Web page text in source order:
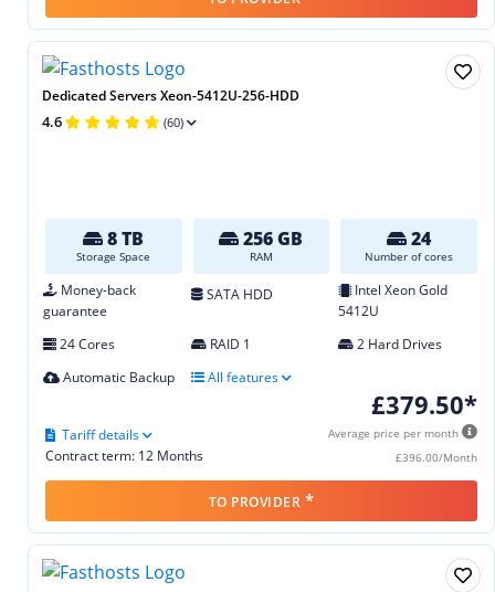
Dedicated Servers Xeon-5412U-256-HDD
4.6 (60)
8 TB
Storage Space
256 GB
RAM
24
Number of cores
Money-back
guarantee
SATA HDD
Intel Xeon Gold
5412U
24 Cores
RAID 1
2 Hard Drives
Automatic Backup
All features
£379.50*
Average price per month
£396.00/Month
Contract term: 12 Months
Tariff details
TO PROVIDER *